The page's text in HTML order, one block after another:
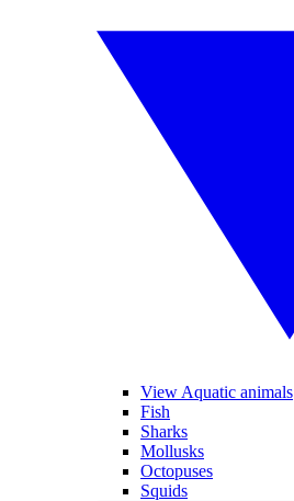
View Aquatic animals
Fish
Sharks
Mollusks
Octopuses
Squids